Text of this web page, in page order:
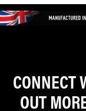
CONNECT
OUT